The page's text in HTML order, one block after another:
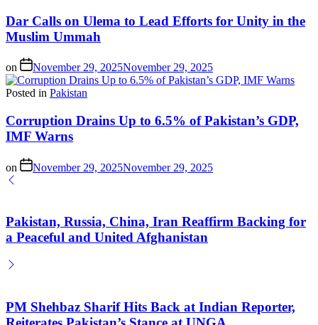
Dar Calls on Ulema to Lead Efforts for Unity in the
Muslim Ummah
on November 29, 2025November 29, 2025
Posted in Pakistan
Corruption Drains Up to 6.5% of Pakistan’s GDP,
IMF Warns
on November 29, 2025November 29, 2025
Pakistan, Russia, China, Iran Reaffirm Backing for
a Peaceful and United Afghanistan
PM Shehbaz Sharif Hits Back at Indian Reporter,